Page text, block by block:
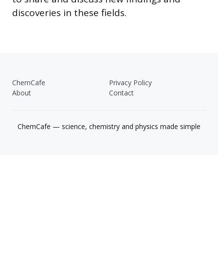
discoveries in these fields.
ChemCafe
Privacy Policy
About
Contact
ChemCafe — science, chemistry and physics made simple